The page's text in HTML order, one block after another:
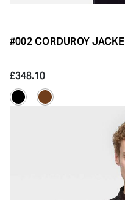
#002 CORDUROY
£348.10